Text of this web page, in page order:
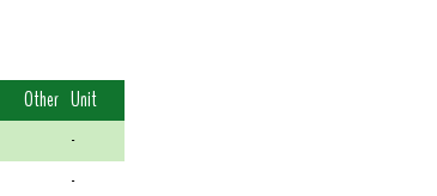
Other Unit
-
-